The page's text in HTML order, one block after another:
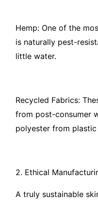
Hemp: One of the
is naturally pest-
little water.
Recycled Fabrics:
from post-consumer
polyester from
2. Ethical
A truly sustainable